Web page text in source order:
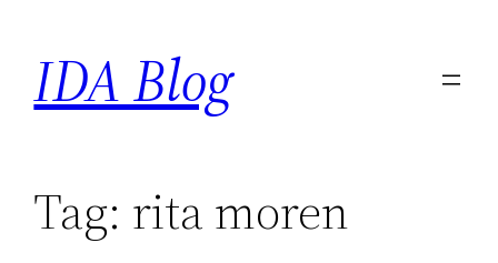
content
IDA Blog
Tag: rita moren